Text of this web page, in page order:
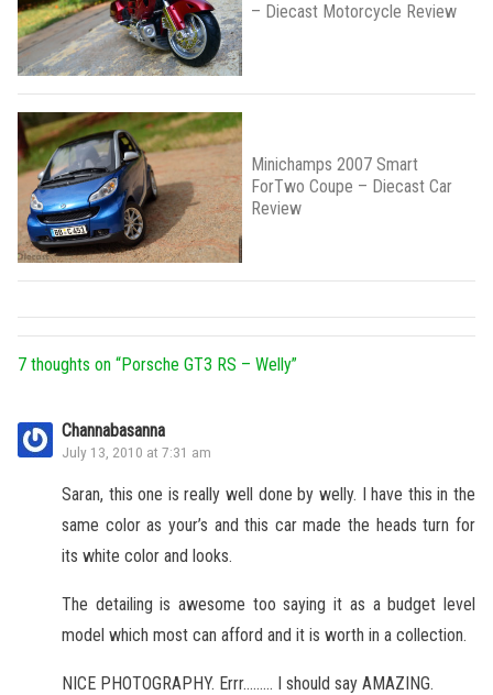
– Diecast Motorcycle Review
Minichamps 2007 Smart
ForTwo Coupe – Diecast Car
Review
7 thoughts on “Porsche GT3 RS – Welly”
Channabasanna
July 13, 2010 at 7:31 am
Saran, this one is really well done by welly. I have this in the
same color as your’s and this car made the heads turn for
its white color and looks.
The detailing is awesome too saying it as a budget level
model which most can afford and it is worth in a collection.
NICE PHOTOGRAPHY. Errr……… I should say AMAZING.